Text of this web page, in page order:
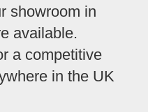
showroom in
available.
a competitive
in the UK